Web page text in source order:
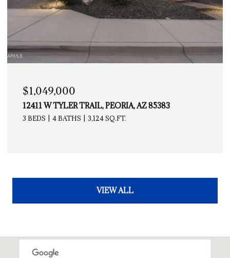
$1,049,000
12411 W TYLER TRAIL, PEORIA, AZ 85383
3 BEDS 4 BATHS 3,124 SQ.FT.
VIEW ALL